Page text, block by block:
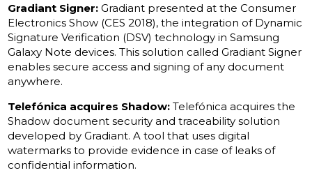
Gradiant Signer: Gradiant presented at the Consumer
Electronics Show (CES 2018), the integration of Dynamic
Signature Verification (DSV) technology in Samsung
Galaxy Note devices. This solution called Gradiant Signer
enables secure access and signing of any document
anywhere.
Telefónica acquires Shadow: Telefónica acquires the
Shadow document security and traceability solution
developed by Gradiant. A tool that uses digital
watermarks to provide evidence in case of leaks of
confidential information.